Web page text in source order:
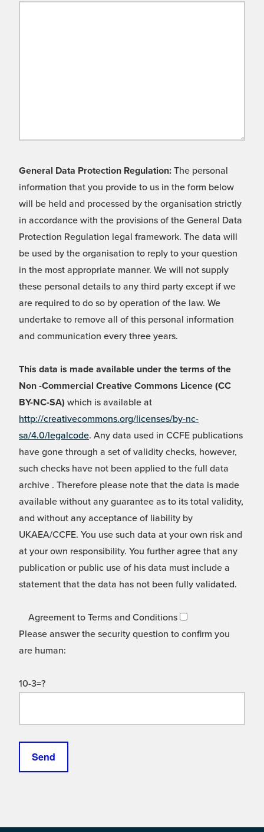
General Data Protection Regulation: The personal
information that you provide to us in the form below
will be held and processed by the organisation strictly
in accordance with the provisions of the General Data
Protection Regulation legal framework. The data will
be used by the organisation to reply to your question
in the most appropriate manner. We will not supply
these personal details to any third party except if we
are required to do so by operation of the law. We
undertake to remove all of this personal information
and communication every three years.
This data is made available under the terms of the
Non -Commercial Creative Commons Licence (CC
BY-NC-SA) which is available at
http://creativecommons.org/licenses/by-nc-
sa/4.0/legalcode. Any data used in CCFE publications
have gone through a set of validity checks, however,
such checks have not been applied to the full data
archive . Therefore please note that the data is made
available without any guarantee as to its total validity,
and without any acceptance of liability by
UKAEA/CCFE. You use such data at your own risk and
at your own responsibility. You further agree that any
publication or public use of his data must include a
statement that the data has not been fully validated.
Agreement to Terms and Conditions
Please answer the security question to confirm you
are human:
10-3=?